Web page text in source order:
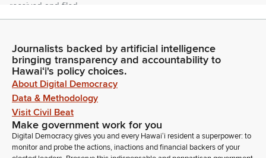
received and filed.
Legislator
So, ordered. Item number four, Senate communications. Mr.
Clerk, are there any Senate communications?
Committee Secretary
Person
Yes, Madam Speaker. We're in receipt of a communication
returning the noted House Bill, having passed third reading in
Journalists backed by artificial intelligence
bringing transparency and accountability to
Hawaiʻi's policy choices.
About Digital Democracy
Data & Methodology
Visit Civil Beat
Make government work for you
Digital Democracy gives you and every Hawaiʻi resident a superpower: to
monitor and probe the actions, inactions and financial backers of your